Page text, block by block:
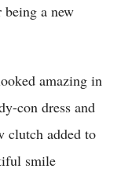
being a new
amazing in
con dress and
clutch added to
smile